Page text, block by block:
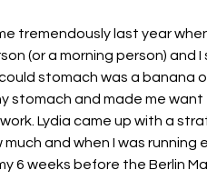
tremendously last year
(or a morning person) and
could stomach was a
stomach and made me
Lydia came up with a
much and when I was
6 weeks before the Berlin